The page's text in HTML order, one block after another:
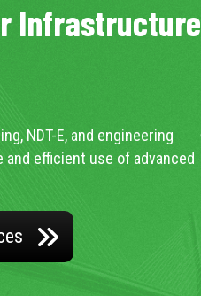
Infrastructure
NDT-E, and engineering
efficient use of advanced